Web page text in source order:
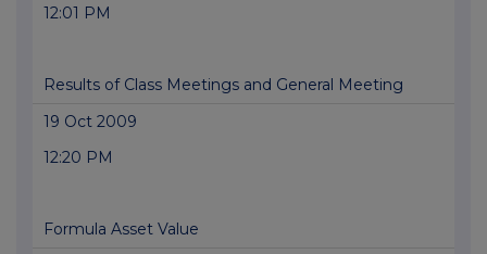
12:01 PM
Results of Class Meetings and General Meeting
19 Oct 2009
12:20 PM
Formula Asset Value